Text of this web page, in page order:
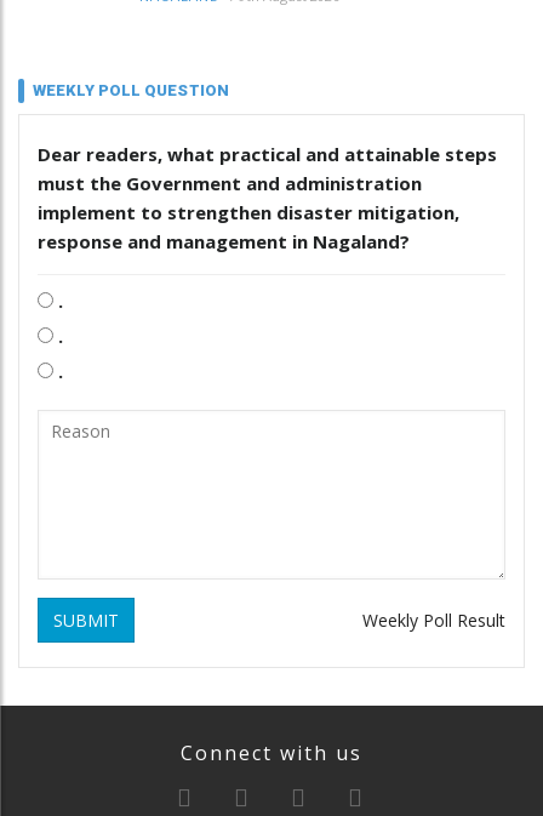
WEEKLY POLL QUESTION
Dear readers, what practical and attainable steps
must the Government and administration
implement to strengthen disaster mitigation,
response and management in Nagaland?
.
.
.
SUBMIT Weekly Poll Result
Connect with us